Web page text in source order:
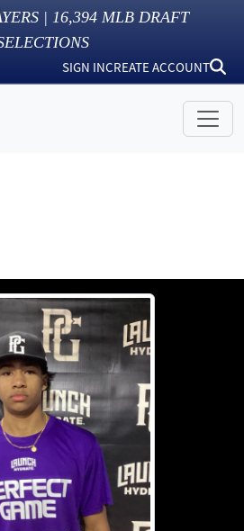
| 16,394 MLB DRAFT
SIGN INCREATE ACCOUNT